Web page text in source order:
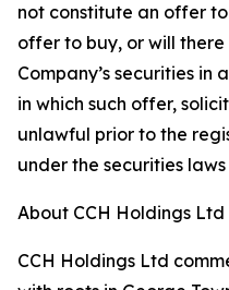
not constitute an offer
offer to buy, or will
Company’s securities in
in which such offer,
unlawful prior to the
under the securities
About CCH Holdings Ltd
CCH Holdings Ltd